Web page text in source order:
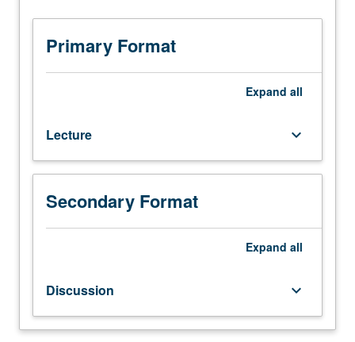
planets
and
their
satellites
using
information
obtained
during
recent
planetary
description
of
origin
Primary Format
Expand all
Lecture keyboard_arrow_down
Secondary Format
Expand all
Discussion keyboard_arrow_down